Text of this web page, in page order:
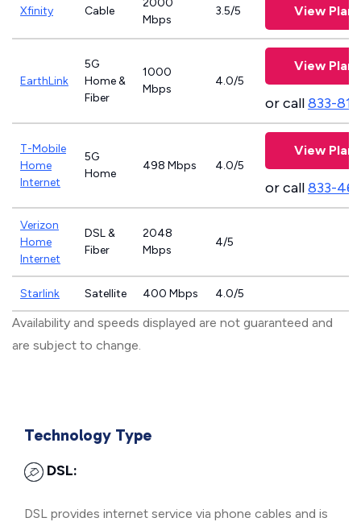
Xfinity Cable
2000
Mbps
3.5/5 View Plans
EarthLink
5G
Home &
Fiber
1000
Mbps
4.0/5
View Plans
or call833-
T-Mobile
Home
Internet
5G
Home
498 Mbps 4.0/5
View Plans
or call833-
Verizon
Home
Internet
DSL &
Fiber
2048
Mbps
4/5
Starlink Satellite 400 Mbps 4.0/5
Availability and speeds displayed are not guaranteed and
are subject to change.
Technology Type
DSL:
DSL provides internet service via phone cables and is